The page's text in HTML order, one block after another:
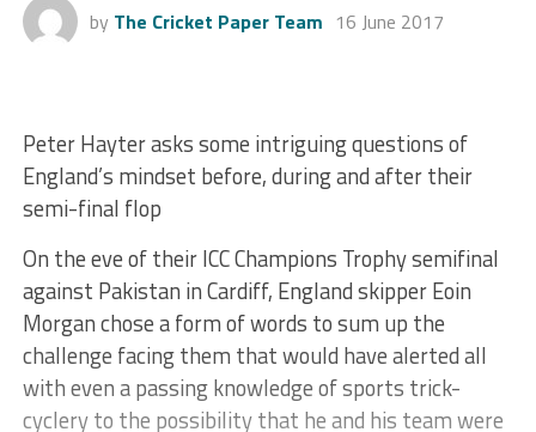
by The Cricket Paper Team 16 June 2017
Peter Hayter asks some intriguing questions of
England’s mindset before, during and after their
semi-final flop
On the eve of their ICC Champions Trophy semifinal
against Pakistan in Cardiff, England skipper Eoin
Morgan chose a form of words to sum up the
challenge facing them that would have alerted all
with even a passing knowledge of sports trick-
cyclery to the possibility that he and his team were